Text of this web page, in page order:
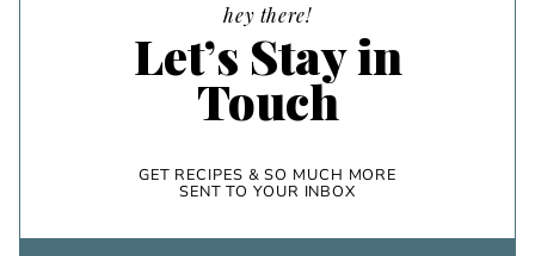
hey there!
Let’s Stay in
Touch
GET RECIPES & SO MUCH MORE
SENT TO YOUR INBOX